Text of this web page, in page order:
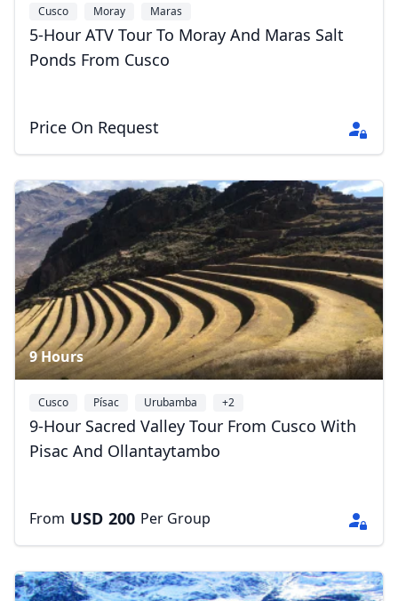
Cusco Moray Maras
5-Hour ATV Tour To Moray And Maras Salt
Ponds From Cusco
Price On Request
9 Hours
Cusco Písac Urubamba +2
9-Hour Sacred Valley Tour From Cusco With
Pisac And Ollantaytambo
From USD 200 Per Group